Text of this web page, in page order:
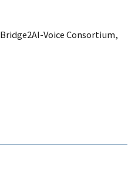
Bridge2AI-Voice Consortium,